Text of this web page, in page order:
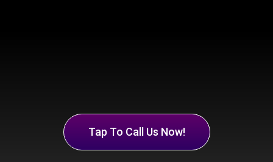
Tap To Call Us Now!